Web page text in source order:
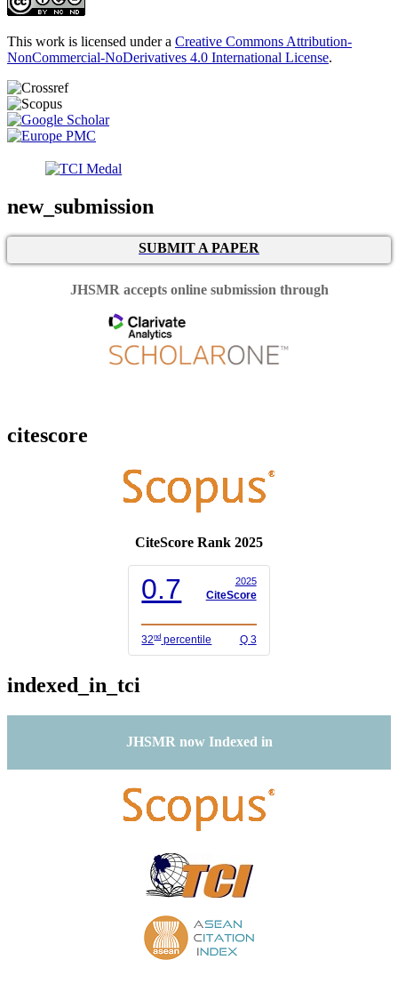
This work is licensed under a Creative Commons Attribution-
NonCommercial-NoDerivatives 4.0 International License.
new_submission
SUBMIT A PAPER
JHSMR accepts online submission through
citescore
CiteScore Rank 2025
0.7 2025
CiteScore
32ndpercentile Q 3
indexed_in_tci
JHSMR now Indexed in